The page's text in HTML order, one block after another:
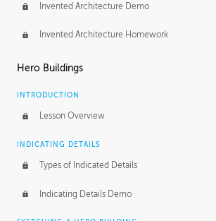
Invented Architecture Demo
Invented Architecture Homework
Hero Buildings
INTRODUCTION
Lesson Overview
INDICATING DETAILS
Types of Indicated Details
Indicating Details Demo